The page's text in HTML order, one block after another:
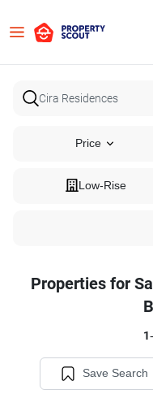
Price
Low-Rise
Properties for
1-
Save Search